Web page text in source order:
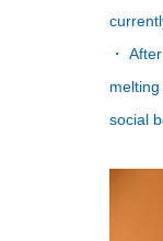
・
social